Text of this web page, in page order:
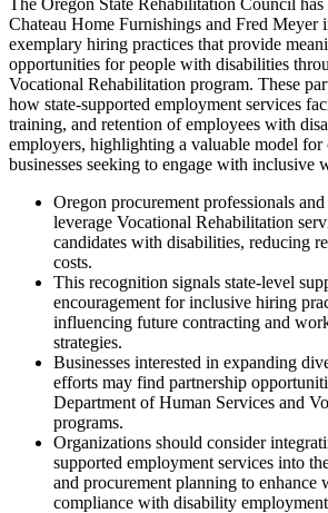
Chateau Home Furnishings and Fred
exemplary hiring practices that provide
opportunities for people with disabilities
Vocational Rehabilitation program. These
how state-supported employment services
training, and retention of employees with
employers, highlighting a valuable model for
businesses seeking to engage with inclusive
Oregon procurement professionals
leverage Vocational Rehabilitation
candidates with disabilities, reducing
costs.
This recognition signals state-level
encouragement for inclusive hiring
influencing future contracting and
strategies.
Businesses interested in expanding
efforts may find partnership
Department of Human Services and
programs.
Organizations should consider
supported employment services into
and procurement planning to enhance
compliance with disability